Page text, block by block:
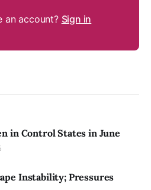
an account? Sign in
in Control States in June
Instability; Pressures